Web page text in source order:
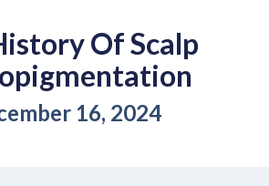
Of Scalp
16, 2024